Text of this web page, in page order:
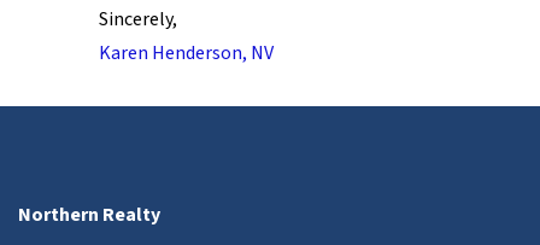
Sincerely,
Karen Henderson, NV
Northern Realty